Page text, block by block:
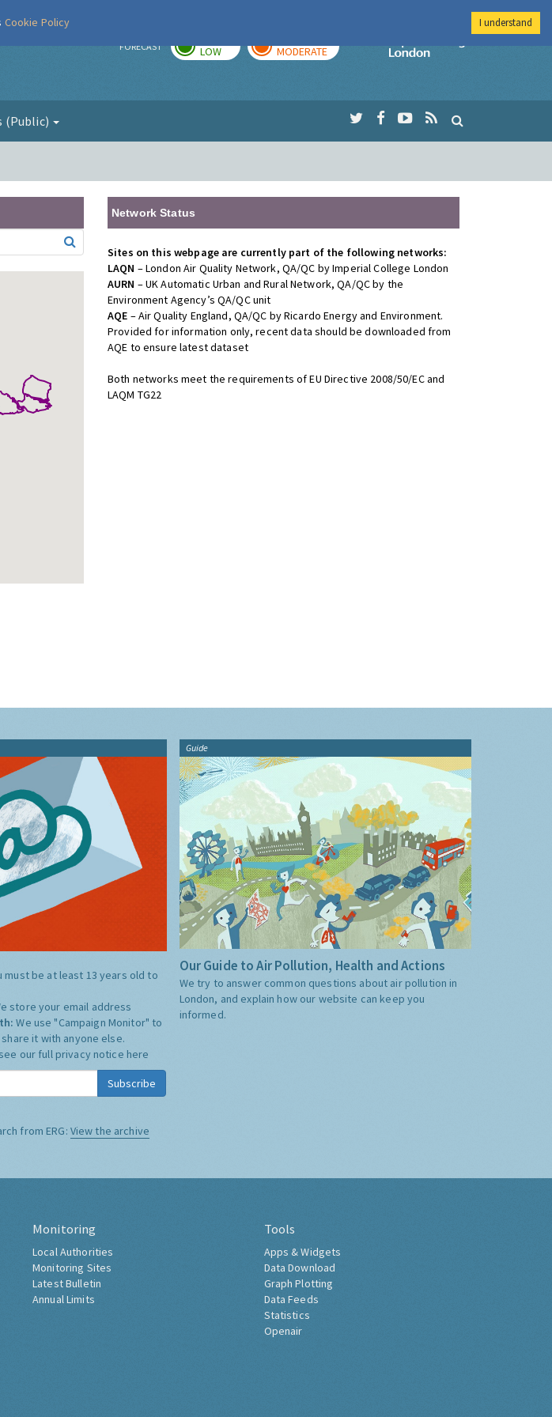
FORECAST LOW MODERATE
Imperial College
(Public)
Network Status
Sites on this webpage are currently part of the following networks:
LAQN – London Air Quality Network, QA/QC by Imperial College London
AURN – UK Automatic Urban and Rural Network, QA/QC by the
Environment Agency’s QA/QC unit
AQE – Air Quality England, QA/QC by Ricardo Energy and Environment.
Provided for information only, recent data should be downloaded from
AQE to ensure latest dataset
Both networks meet the requirements of EU Directive 2008/50/EC and
LAQM TG22
must be at least 13 years old to
store your email address
We use "Campaign Monitor" to
it with anyone else.
our full privacy notice here
Subscribe
from ERG: View the archive
Guide
Our Guide to Air Pollution, Health and Actions
We try to answer common questions about air pollution in
London, and explain how our website can keep you
informed.
Monitoring
Local Authorities
Monitoring Sites
Latest Bulletin
Annual Limits
Tools
Apps & Widgets
Data Download
Graph Plotting
Data Feeds
Statistics
Openair
Cookie Policy I understand